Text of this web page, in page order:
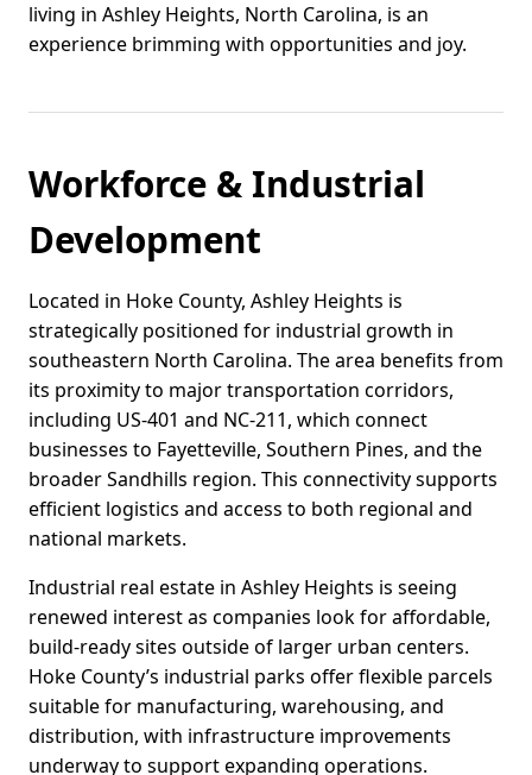
living in Ashley Heights, North Carolina, is an
experience brimming with opportunities and joy.
Workforce & Industrial
Development
Located in Hoke County, Ashley Heights is
strategically positioned for industrial growth in
southeastern North Carolina. The area benefits from
its proximity to major transportation corridors,
including US-401 and NC-211, which connect
businesses to Fayetteville, Southern Pines, and the
broader Sandhills region. This connectivity supports
efficient logistics and access to both regional and
national markets.
Industrial real estate in Ashley Heights is seeing
renewed interest as companies look for affordable,
build-ready sites outside of larger urban centers.
Hoke County’s industrial parks offer flexible parcels
suitable for manufacturing, warehousing, and
distribution, with infrastructure improvements
underway to support expanding operations.